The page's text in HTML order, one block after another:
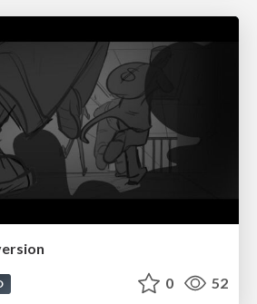
0 52